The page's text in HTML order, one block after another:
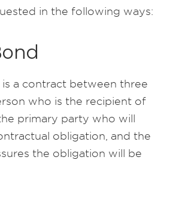
in the following ways:
a contract between three
who is the recipient of
primary party who will
obligation, and the
the obligation will be